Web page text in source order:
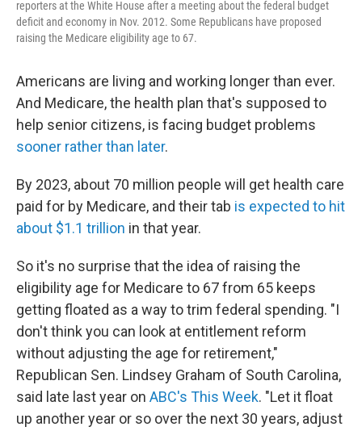
reporters at the White House after a meeting about the federal budget
deficit and economy in Nov. 2012. Some Republicans have proposed
raising the Medicare eligibility age to 67.
Americans are living and working longer than ever.
And Medicare, the health plan that's supposed to
help senior citizens, is facing budget problems
sooner rather than later.
By 2023, about 70 million people will get health care
paid for by Medicare, and their tab is expected to hit
about $1.1 trillion in that year.
So it's no surprise that the idea of raising the
eligibility age for Medicare to 67 from 65 keeps
getting floated as a way to trim federal spending. "I
don't think you can look at entitlement reform
without adjusting the age for retirement,"
Republican Sen. Lindsey Graham of South Carolina,
said late last year on ABC's This Week. "Let it float
up another year or so over the next 30 years, adjust